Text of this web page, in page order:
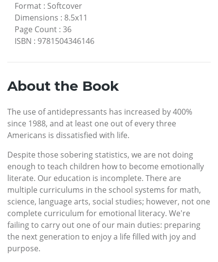
Format : Softcover
Dimensions : 8.5x11
Page Count : 36
ISBN : 9781504346146
About the Book
The use of antidepressants has increased by 400%
since 1988, and at least one out of every three
Americans is dissatisfied with life.
Despite those sobering statistics, we are not doing
enough to teach children how to become emotionally
literate. Our education is incomplete. There are
multiple curriculums in the school systems for math,
science, language arts, social studies; however, not one
complete curriculum for emotional literacy. We're
failing to carry out one of our main duties: preparing
the next generation to enjoy a life filled with joy and
purpose.